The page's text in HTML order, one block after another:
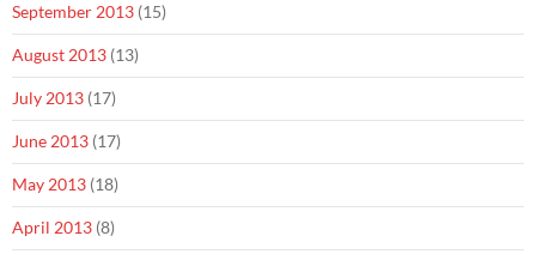
September 2013 (15)
August 2013 (13)
July 2013 (17)
June 2013 (17)
May 2013 (18)
April 2013 (8)